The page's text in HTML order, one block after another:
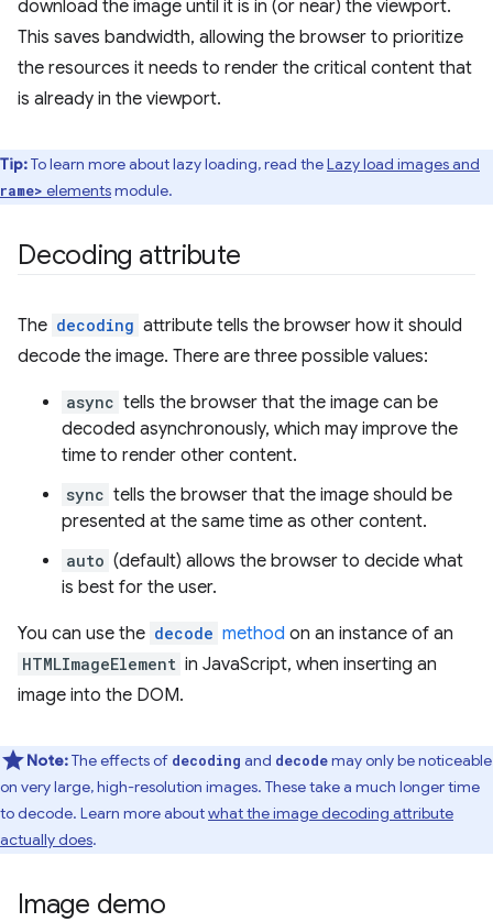
download the image until it is in (or near) the viewport.
This saves bandwidth, allowing the browser to prioritize
the resources it needs to render the critical content that
is already in the viewport.
Tip:To learn more about lazy loading, read theLazy load images and
elementsmodule.
Decoding attribute
The decoding attribute tells the browser how it should
decode the image. There are three possible values:
async tells the browser that the image can be
decoded asynchronously, which may improve the
time to render other content.
sync tells the browser that the image should be
presented at the same time as other content.
auto (default) allows the browser to decide what
is best for the user.
You can use the decode method on an instance of an
HTMLImageElement in JavaScript, when inserting an
image into the DOM.
Note:The effects of decoding and decodemay only be noticeable
on very large, high-resolution images. These take a much longer time
to decode. Learn more aboutwhat the image decoding attribute
actually does.
Image demo